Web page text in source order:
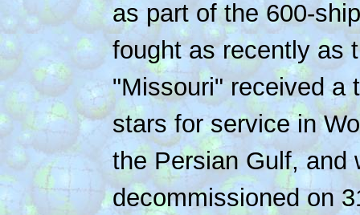
as part of the 600-
fought as recently as
"Missouri" received a
stars for service in
the Persian Gulf, and
decommissioned on